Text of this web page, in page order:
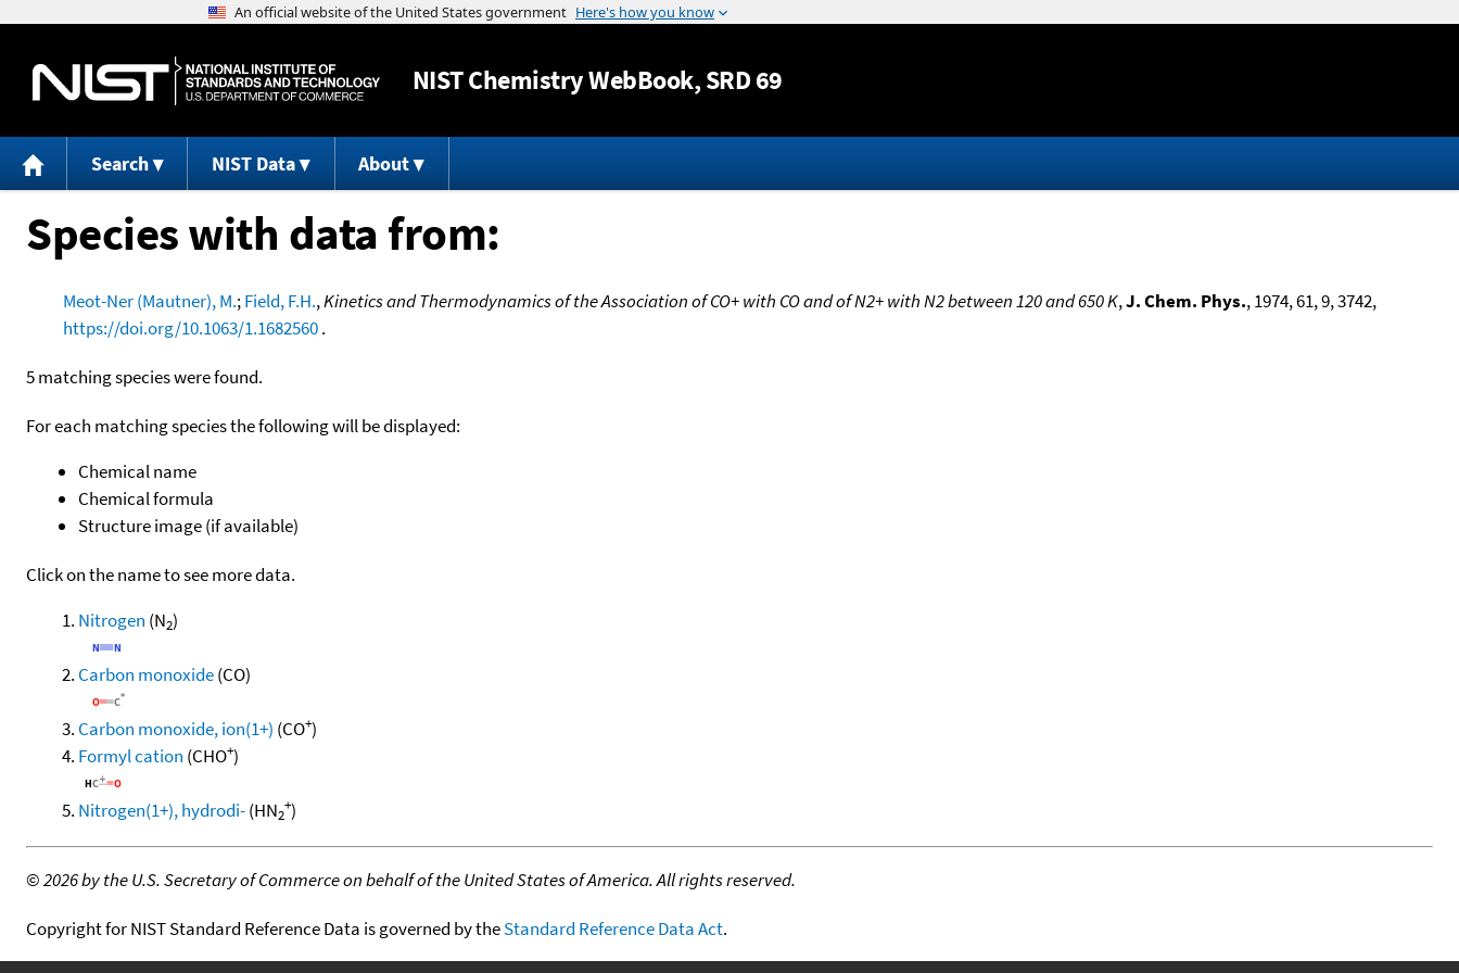
Jump to content
NISTChemistry WebBook, SRD 69
Search NIST Data About
Species with data from:
Meot-Ner (Mautner), M.;Field, F.H.,Kinetics and Thermodynamics of the Association of CO+ with CO and of N2+ with N2 between 120 and 650 K,J. Chem. Phys., 1974, 61, 9, 3742,
https://doi.org/10.1063/1.1682560.
5 matching species were found.
For each matching species the following will be displayed:
Chemical name
Chemical formula
Structure image (if available)
Click on the name to see more data.
Nitrogen (N2)
Carbon monoxide(CO)
Carbon monoxide, ion(1+) (CO+)
Formyl cation (CHO+)
Nitrogen(1+), hydrodi-(HN2
+)
©2026 by the U.S. Secretary of Commerce on behalf of the United States of America. All rights reserved.
Copyright for NIST Standard Reference Data is governed by theStandard Reference Data Act.